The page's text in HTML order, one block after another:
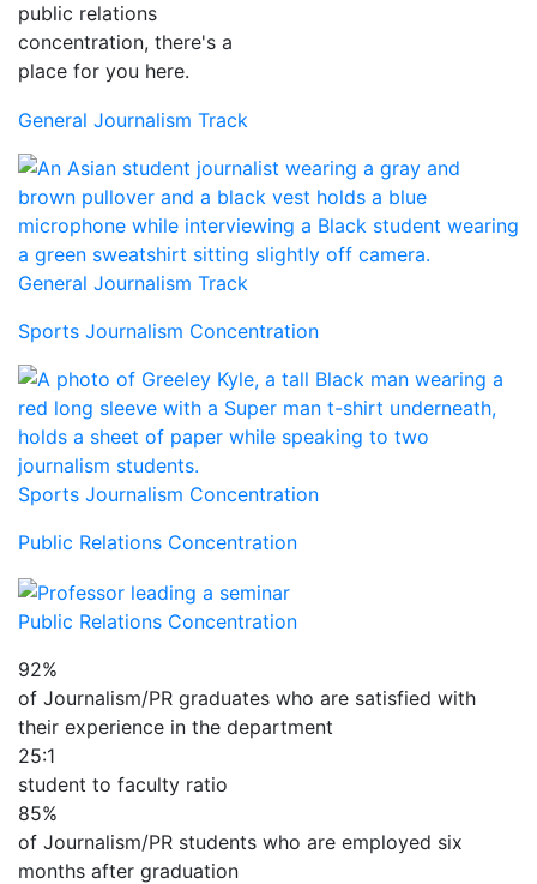
public relations
concentration, there's a
place for you here.
General Journalism Track
General Journalism Track
Sports Journalism Concentration
Sports Journalism Concentration
Public Relations Concentration
Public Relations Concentration
92%
of Journalism/PR graduates who are satisfied with
their experience in the department
25:1
student to faculty ratio
85%
of Journalism/PR students who are employed six
months after graduation